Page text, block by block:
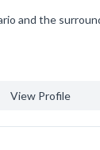
and the
View Profile